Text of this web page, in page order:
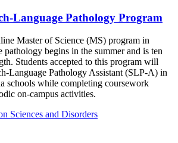
Language Pathology Program
Master of Science (MS) program in
pathology begins in the summer and is ten
Students accepted to this program will
Language Pathology Assistant (SLP-A) in
schools while completing coursework
on-campus activities.
Sciences and Disorders